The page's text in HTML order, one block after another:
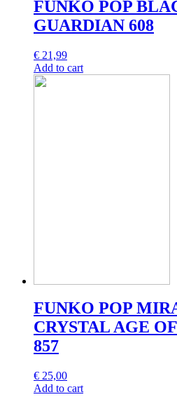
FUNKO POP
GUARDIAN 608
€ 21,99
Add to cart
FUNKO POP
CRYSTAL AGE
857
€ 25,00
Add to cart